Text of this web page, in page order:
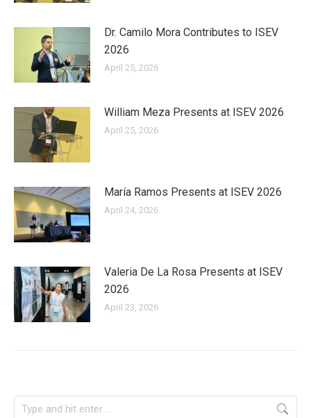
Dr. Camilo Mora Contributes to ISEV
2026
April 25, 2026
William Meza Presents at ISEV 2026
April 25, 2026
María Ramos Presents at ISEV 2026
April 24, 2026
Valeria De La Rosa Presents at ISEV
2026
April 23, 2026
Search: